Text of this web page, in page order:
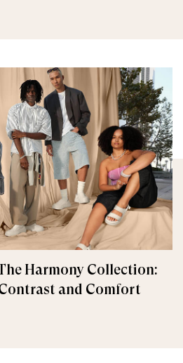
Harmony Collection:
and Comfort